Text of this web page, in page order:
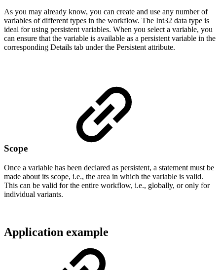
As you may already know, you can create and use any number of
variables of different types in the workflow. The Int32 data type is
ideal for using persistent variables. When you select a variable, you
can ensure that the variable is available as a persistent variable in the
corresponding Details tab under the Persistent attribute.
Scope
Once a variable has been declared as persistent, a statement must be
made about its scope, i.e., the area in which the variable is valid.
This can be valid for the entire workflow, i.e., globally, or only for
individual variants.
Application example